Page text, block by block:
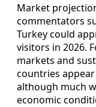
Market
commentators
Turkey could
visitors in 2026.
markets and
countries
although much
economic